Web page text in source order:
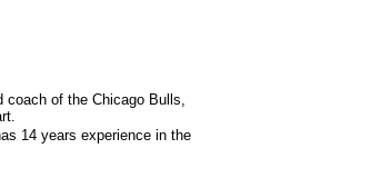
of the Chicago Bulls,
14 years experience in the